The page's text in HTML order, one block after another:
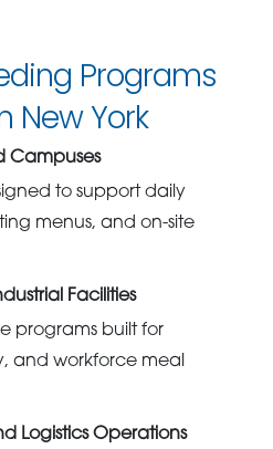
Programs
New York
Campuses
to support daily
menus, and on-site
Facilities
programs built for
and workforce meal
Logistics Operations